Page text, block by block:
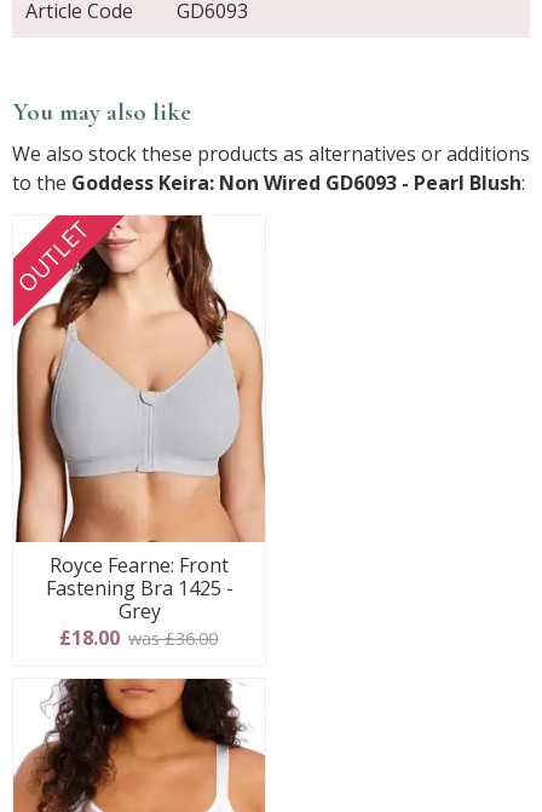
Article Code GD6093
You may also like
We also stock these products as alternatives or additions
to the Goddess Keira: Non Wired GD6093 - Pearl Blush:
OUTLET
Royce Fearne: Front
Fastening Bra 1425 -
Grey
£18.00 was £36.00